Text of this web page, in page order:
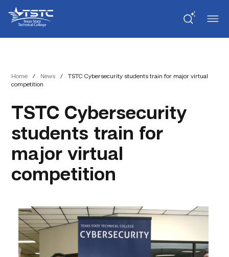
Content
navigation
State
Technical
College
Home / News /
TSTC Cybersecurity students train for major virtual
competition
TSTC Cybersecurity
students train for
major virtual
competition